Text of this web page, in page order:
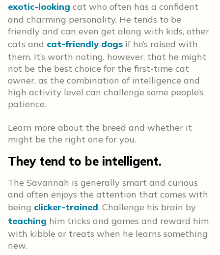
exotic-looking cat who often has a confident
and charming personality. He tends to be
friendly and can even get along with kids, other
cats and cat-friendly dogs if he’s raised with
them. It’s worth noting, however, that he might
not be the best choice for the first-time cat
owner, as the combination of intelligence and
high activity level can challenge some people’s
patience.
Learn more about the breed and whether it
might be the right one for you.
They tend to be intelligent.
The Savannah is generally smart and curious
and often enjoys the attention that comes with
being clicker-trained. Challenge his brain by
teaching him tricks and games and reward him
with kibble or treats when he learns something
new.